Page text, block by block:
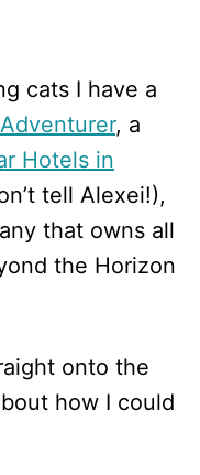
cats I have a
, a
Hotels in
tell Alexei!),
that owns all
the Horizon
onto the
how I could